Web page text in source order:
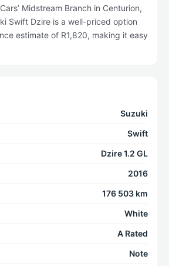
Midstream Branch in Centurion,
Swift Dzire is a well-priced option
estimate of R1,820, making it easy
Suzuki
Swift
Dzire 1.2 GL
2016
176 503 km
White
A Rated
Note